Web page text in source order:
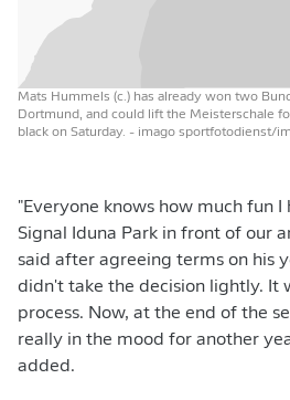
Mats Hummels (c.) has already won two
Dortmund, and could lift the Meisterschale
black on Saturday. - imago sportfotodienst/
"Everyone knows how much fun
Signal Iduna Park in front of our
said after agreeing terms on his
didn't take the decision lightly. It
process. Now, at the end of the
really in the mood for another
added.